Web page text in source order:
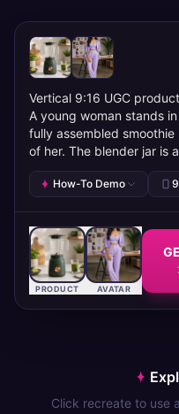
How-To Demo
PRODUCT AVATAR
Click recreate to use